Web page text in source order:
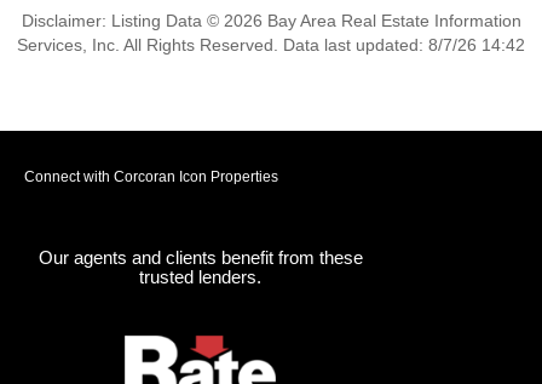
Disclaimer: Listing Data © 2026 Bay Area Real Estate Information
Services, Inc. All Rights Reserved. Data last updated: 8/7/26 14:42
Connect with Corcoran Icon Properties
Our agents and clients benefit from these
trusted lenders.